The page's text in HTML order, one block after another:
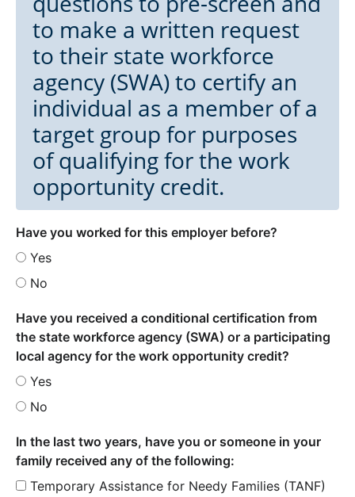
to make a written request
to their state workforce
agency (SWA) to certify an
individual as a member of a
target group for purposes
of qualifying for the work
opportunity credit.
Have you worked for this employer before?
Yes
No
Have you received a conditional certification from
the state workforce agency (SWA) or a participating
local agency for the work opportunity credit?
Yes
No
In the last two years, have you or someone in your
family received any of the following:
Temporary Assistance for Needy Families (TANF)